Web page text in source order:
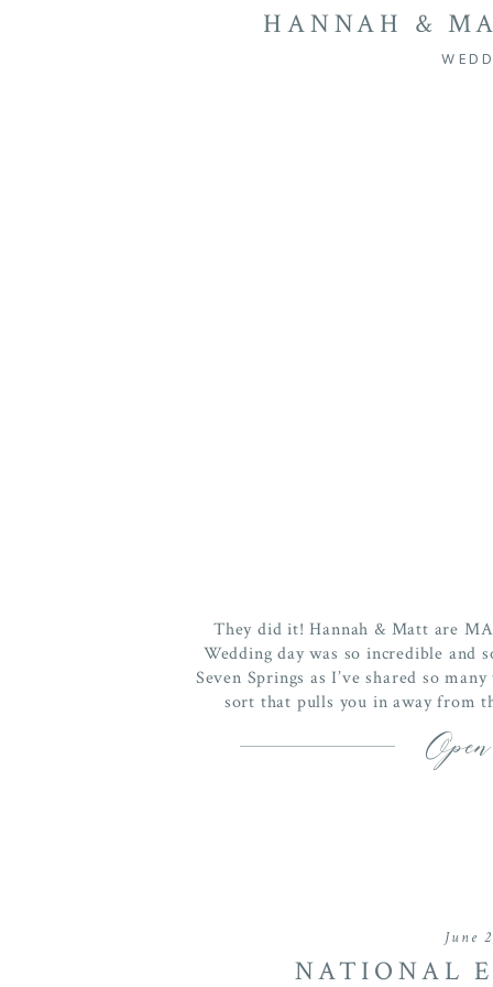
HANNAH &
SEVEN
They did it! Hannah & Matt are
Wedding day was so incredible and
Seven Springs as I’ve shared so
sort that pulls you in away from
NATIONAL
June